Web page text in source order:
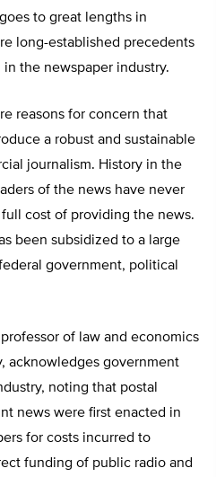
to great lengths in
long-established precedents
the newspaper industry.
reasons for concern that
a robust and sustainable
journalism. History in the
of the news have never
cost of providing the news.
been subsidized to a large
government, political
of law and economics
acknowledges government
noting that postal
news were first enacted in
for costs incurred to
funding of public radio and